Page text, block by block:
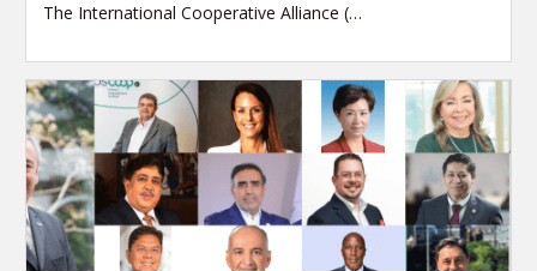
The International Cooperative Alliance (…